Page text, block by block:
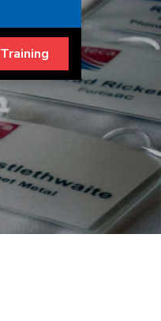
Training